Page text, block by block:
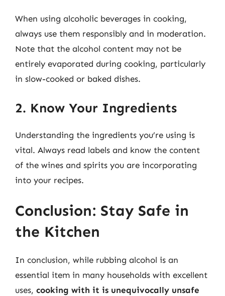
When using alcoholic beverages in cooking,
always use them responsibly and in moderation.
Note that the alcohol content may not be
entirely evaporated during cooking, particularly
in slow-cooked or baked dishes.
2. Know Your Ingredients
Understanding the ingredients you’re using is
vital. Always read labels and know the content
of the wines and spirits you are incorporating
into your recipes.
Conclusion: Stay Safe in
the Kitchen
In conclusion, while rubbing alcohol is an
essential item in many households with excellent
uses, cooking with it is unequivocally unsafe